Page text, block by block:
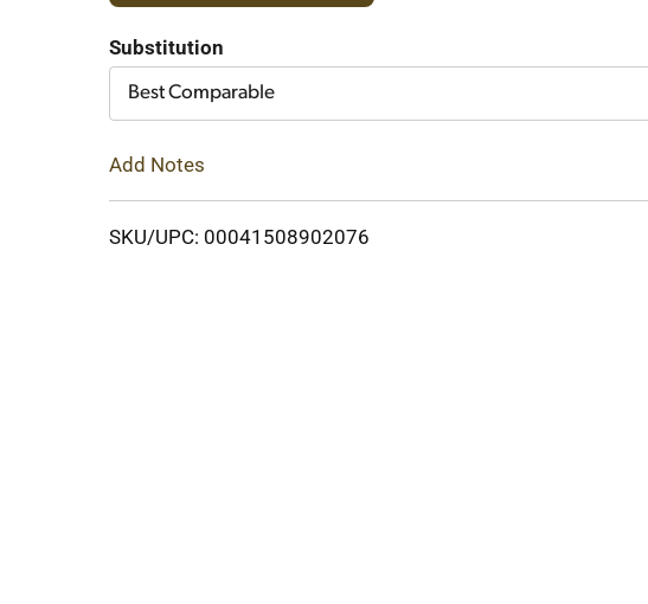
Cart
Substitution
Best Comparable
Add Notes
SKU/UPC: 00041508902076